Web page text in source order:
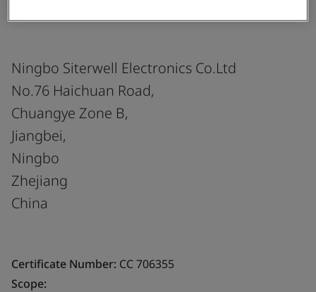
BS 5446 Part 2
Ningbo Siterwell Electronics Co.Ltd
No.76 Haichuan Road,
Chuangye Zone B,
Jiangbei,
Ningbo
Zhejiang
China
Certificate Number: CC 706355
Scope: